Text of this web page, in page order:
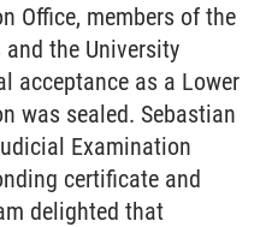
Office, members of the
the University
acceptance as a Lower
was sealed. Sebastian
Examination
certificate and
delighted that